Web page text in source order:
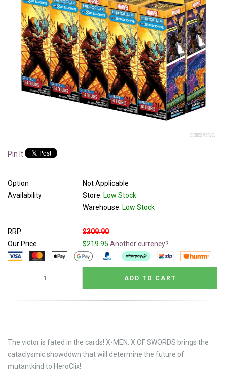
Pin It
Option
Not Applicable
Availability
Store: Low Stock
Warehouse: Low Stock
RRP
$309.90
Our Price
$219.95 Another currency?
The victor is fated in the cards! X-MEN: X OF SWORDS brings the
cataclysmic showdown that will determine the future of
mutantkind to HeroClix!